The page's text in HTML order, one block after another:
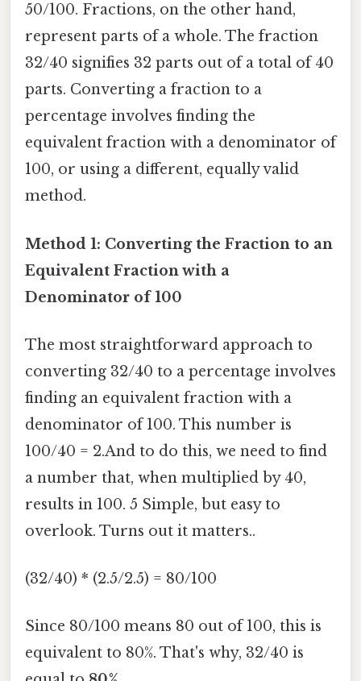
50/100. Fractions, on the other hand,
represent parts of a whole. The fraction
32/40 signifies 32 parts out of a total of 40
parts. Converting a fraction to a
percentage involves finding the
equivalent fraction with a denominator of
100, or using a different, equally valid
method.
Method 1: Converting the Fraction to an
Equivalent Fraction with a
Denominator of 100
The most straightforward approach to
converting 32/40 to a percentage involves
finding an equivalent fraction with a
denominator of 100. This number is
100/40 = 2.And to do this, we need to find
a number that, when multiplied by 40,
results in 100. 5 Simple, but easy to
overlook. Turns out it matters..
(32/40) * (2.5/2.5) = 80/100
Since 80/100 means 80 out of 100, this is
equivalent to 80%. That's why, 32/40 is